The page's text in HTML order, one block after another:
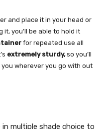
and place it in your head or
it, you’ll be able to hold it
for repeated use all
extremely sturdy,so you’ll
wherever you go with out
multiple shade choice to